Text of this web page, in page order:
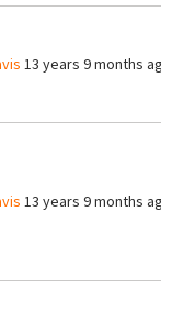
13 years 9 months ago
13 years 9 months ago